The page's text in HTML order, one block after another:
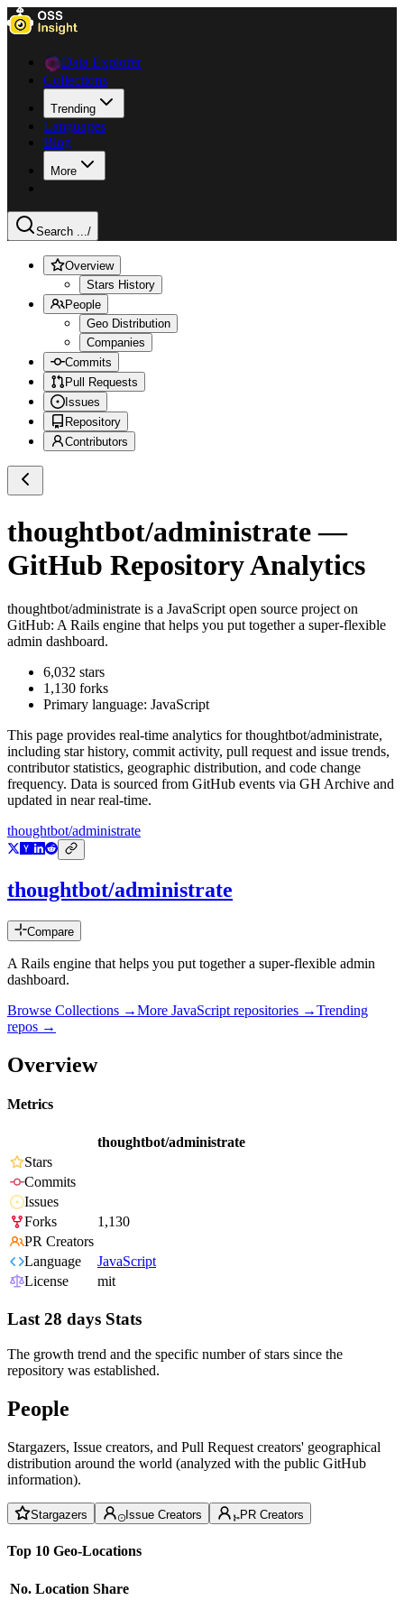
Data Explorer
Collections
Trending
Languages
Blog
More
Search .../
Overview
Stars History
People
Geo Distribution
Companies
Commits
Pull Requests
Issues
Repository
Contributors
thoughtbot/administrate—
GitHub Repository Analytics
thoughtbot/administrate is a JavaScript open source project on
GitHub: A Rails engine that helps you put together a super-flexible
admin dashboard.
6,032 stars
1,130 forks
Primary language: JavaScript
This page provides real-time analytics forthoughtbot/administrate,
including star history, commit activity, pull request and issue trends,
contributor statistics, geographic distribution, and code change
frequency. Data is sourced from GitHub events via GH Archive and
updated in near real-time.
thoughtbot/administrate
thoughtbot/administrate
Compare
A Rails engine that helps you put together a super-flexible admin
dashboard.
Browse Collections →More JavaScript repositories →Trending
repos →
Overview
Metrics
thoughtbot/administrate
Stars
Commits
Issues
Forks
1,130
PR Creators
Language
JavaScript
License
mit
Last 28 days Stats
The growth trend and the specific number of stars since the
repository was established.
People
Stargazers, Issue creators, and Pull Request creators' geographical
distribution around the world (analyzed with the public GitHub
information).
Stargazers Issue Creators PR Creators
Top 10 Geo-Locations
No. Location Share